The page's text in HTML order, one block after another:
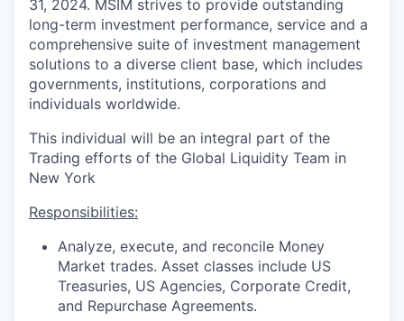
31, 2024. MSIM strives to provide outstanding
long-term investment performance, service and a
comprehensive suite of investment management
solutions to a diverse client base, which includes
governments, institutions, corporations and
individuals worldwide.
This individual will be an integral part of the
Trading efforts of the Global Liquidity Team in
New York
Responsibilities:
Analyze, execute, and reconcile Money
Market trades. Asset classes include US
Treasuries, US Agencies, Corporate Credit,
and Repurchase Agreements.